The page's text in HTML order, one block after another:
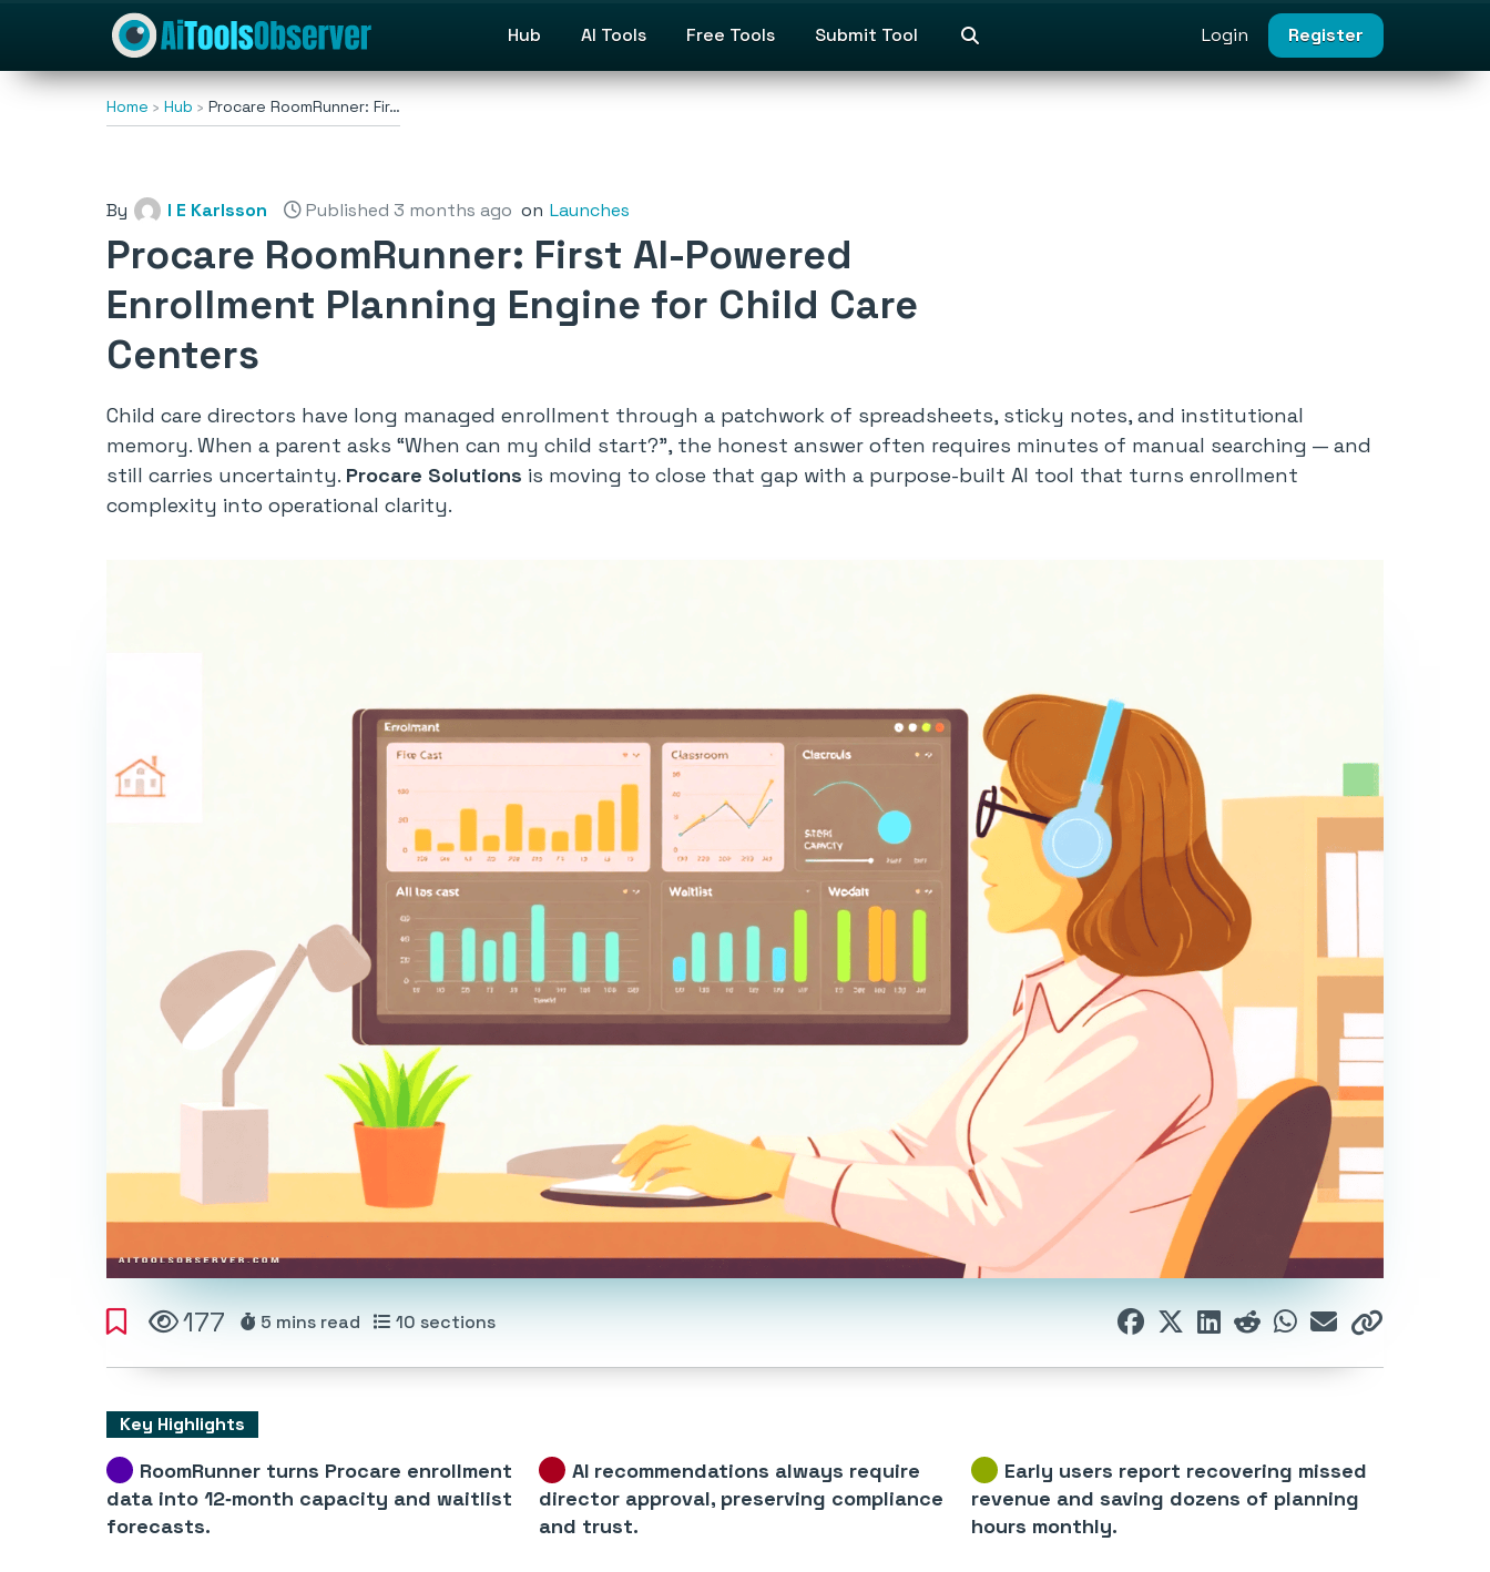
Hub AI Tools Free Tools Submit Tool Login Register
Home Hub Procare RoomRunner: Fir…
By I E Karlsson Published 3 months ago on Launches
Procare RoomRunner: First AI-Powered
Enrollment Planning Engine for Child Care
Centers
Child care directors have long managed enrollment through a patchwork of spreadsheets, sticky notes, and institutional
memory. When a parent asks “When can my child start?”, the honest answer often requires minutes of manual searching — and
still carries uncertainty. Procare Solutions is moving to close that gap with a purpose-built AI tool that turns enrollment
complexity into operational clarity.
177 5 mins read 10 sections
Key Highlights
RoomRunner turns Procare enrollment
data into 12‑month capacity and waitlist
forecasts.
AI recommendations always require
director approval, preserving compliance
and trust.
Early users report recovering missed
revenue and saving dozens of planning
hours monthly.